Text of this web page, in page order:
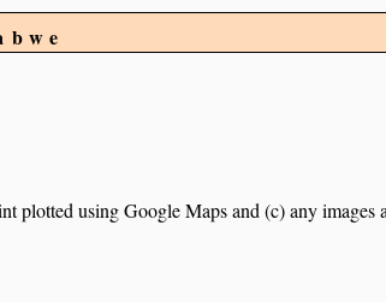
using Google Maps and (c) any images